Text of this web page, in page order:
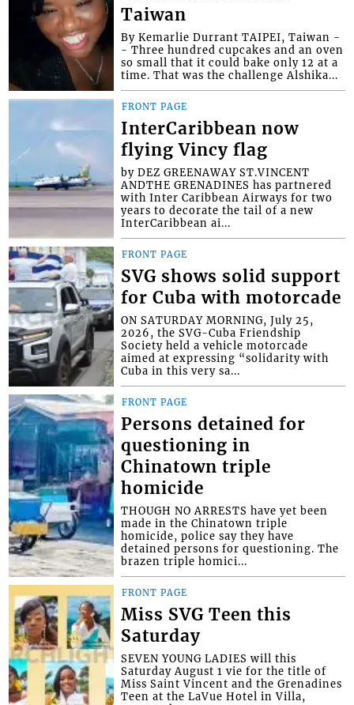
Taiwan
By Kemarlie Durrant TAIPEI, Taiwan -
- Three hundred cupcakes and an oven
so small that it could bake only 12 at a
time. That was the challenge Alshika...
FRONT PAGE
InterCaribbean now
flying Vincy flag
by DEZ GREENAWAY ST.VINCENT
ANDTHE GRENADINES has partnered
with Inter Caribbean Airways for two
years to decorate the tail of a new
InterCaribbean ai...
FRONT PAGE
SVG shows solid support
for Cuba with motorcade
ON SATURDAY MORNING, July 25,
2026, the SVG-Cuba Friendship
Society held a vehicle motorcade
aimed at expressing “solidarity with
Cuba in this very sa...
FRONT PAGE
Persons detained for
questioning in
Chinatown triple
homicide
THOUGH NO ARRESTS have yet been
made in the Chinatown triple
homicide, police say they have
detained persons for questioning. The
brazen triple homici...
FRONT PAGE
Miss SVG Teen this
Saturday
SEVEN YOUNG LADIES will this
Saturday August 1 vie for the title of
Miss Saint Vincent and the Grenadines
Teen at the LaVue Hotel in Villa,